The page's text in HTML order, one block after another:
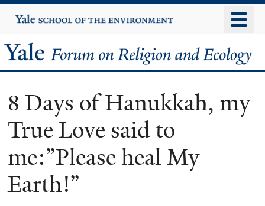
to
content
Yale
University
Yale
Forum
on
Religion
and
Ecology
8 Days of Hanukkah, my
True Love said to
me:”Please heal My
Earth!”